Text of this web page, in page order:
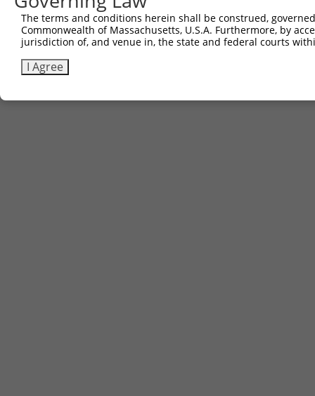
The terms and conditions herein shall be construed,
Commonwealth of Massachusetts, U.S.A. Furthermore, by
jurisdiction of, and venue in, the state and federal courts
I Agree